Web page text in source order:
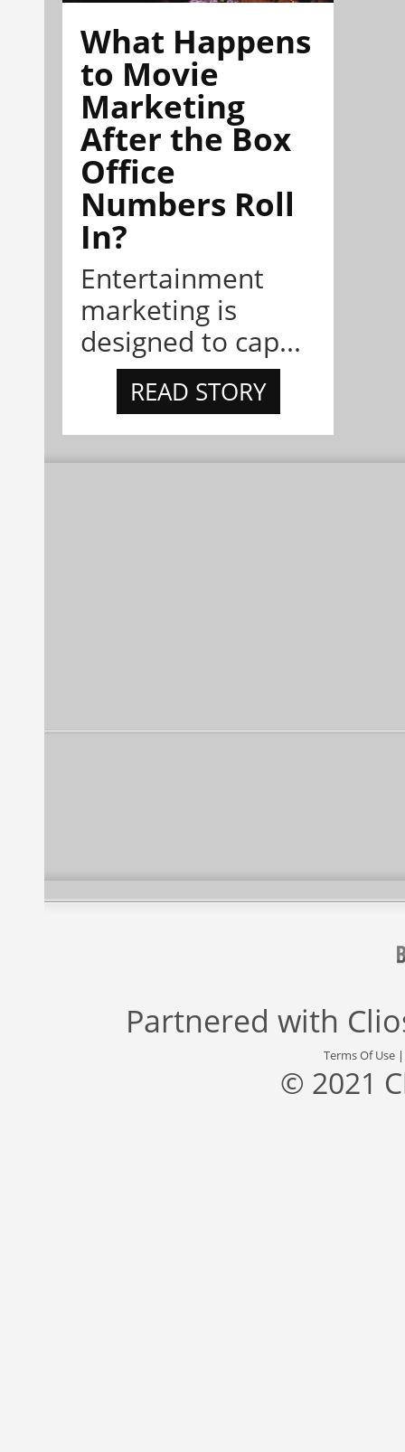
What Happens
to Movie
Marketing
After the Box
Office
Numbers Roll
In?
Entertainment
marketing is
designed to cap...
READ STORY
Partnered with
Terms Of Use
© 2021